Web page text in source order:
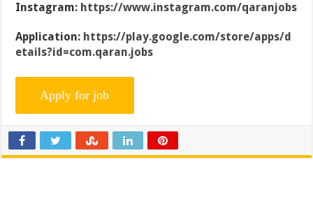
Instagram: https://www.instagram.com/qaranjobs
Application: https://play.google.com/store/apps/d
etails?id=com.qaran.jobs